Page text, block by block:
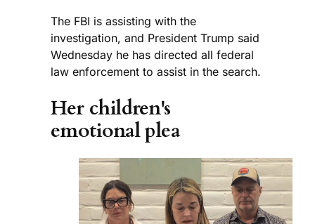
The FBI is assisting with the
investigation, and President Trump said
Wednesday he has directed all federal
law enforcement to assist in the search.
Her children's
emotional plea